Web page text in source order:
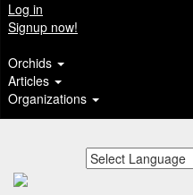
Log in
Signup now!
Orchids
Articles
Organizations